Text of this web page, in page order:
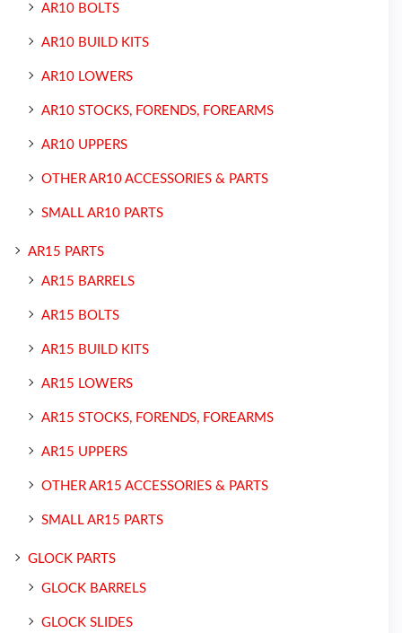
AR10 BOLTS
AR10 BUILD KITS
AR10 LOWERS
AR10 STOCKS, FORENDS, FOREARMS
AR10 UPPERS
OTHER AR10 ACCESSORIES & PARTS
SMALL AR10 PARTS
AR15 PARTS
AR15 BARRELS
AR15 BOLTS
AR15 BUILD KITS
AR15 LOWERS
AR15 STOCKS, FORENDS, FOREARMS
AR15 UPPERS
OTHER AR15 ACCESSORIES & PARTS
SMALL AR15 PARTS
GLOCK PARTS
GLOCK BARRELS
GLOCK SLIDES